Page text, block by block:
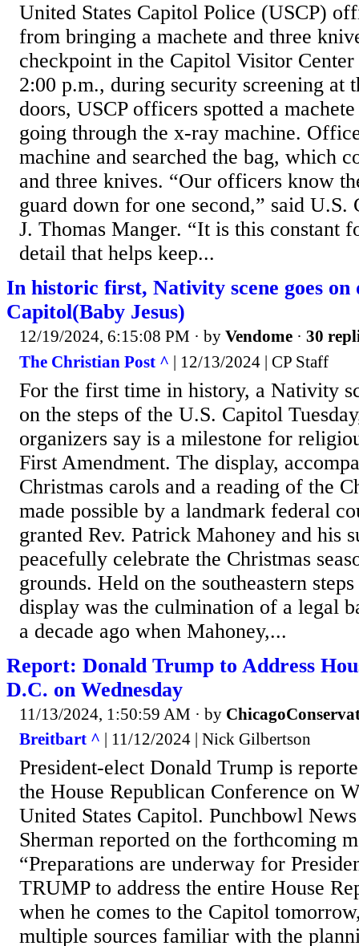
United States Capitol Police (USCP)
from bringing a machete and three
checkpoint in the Capitol Visitor
2:00 p.m., during security screening at
doors, USCP officers spotted a
going through the x-ray machine.
machine and searched the bag, which
and three knives. “Our officers know
guard down for one second,” said
J. Thomas Manger. “It is this constant
detail that helps keep...
In historic first, Nativity scene goes on
Capitol(Baby Jesus)
12/19/2024, 6:15:08 PM · by Vendome · 30
The Christian Post ^ | 12/13/2024 | CP Staff
For the first time in history, a Nativity
on the steps of the U.S. Capitol
organizers say is a milestone for
First Amendment. The display,
Christmas carols and a reading of the
made possible by a landmark federal
granted Rev. Patrick Mahoney and his
peacefully celebrate the Christmas
grounds. Held on the southeastern
display was the culmination of a legal
a decade ago when Mahoney,...
Report: Donald Trump to Address
D.C. on Wednesday
11/13/2024, 1:50:59 AM · by
Breitbart ^ | 11/12/2024 | Nick Gilbertson
President-elect Donald Trump is
the House Republican Conference on
United States Capitol. Punchbowl
Sherman reported on the forthcoming
“Preparations are underway for
TRUMP to address the entire House
when he comes to the Capitol
multiple sources familiar with the